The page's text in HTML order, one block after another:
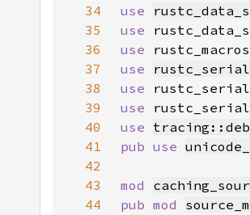
34
use
35
use
36
use
37
use
38
use
39
use
40
use
41
pub use
42
43
mod
44
pub mod